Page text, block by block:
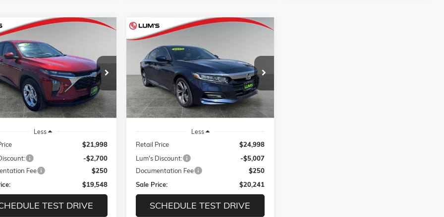
Stock:3298P
mi Ext. Int.
BUY
$19,548
SALE PRICE
Less
$21,998
-$2,700
Fee
$250
$19,548
TEST DRIVE
Vehicle
USED2020
Price Drop
VIN:
1HGCV1F40LA002264Stock:3226P
Model:CV1F4LJW
77,813 mi Ext. Int.
$5,007
SAVINGS
$20,241
SALE PRICE
Less
Retail Price
$24,998
Lum's Discount:
-$5,007
Documentation Fee
$250
Sale Price:
$20,241
SCHEDULE TEST DRIVE
Compare Vehicle